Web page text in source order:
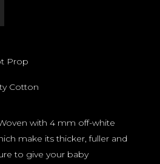
Prop
Cotton
with 4 mm off-white
make its thicker, fuller and
to give your baby